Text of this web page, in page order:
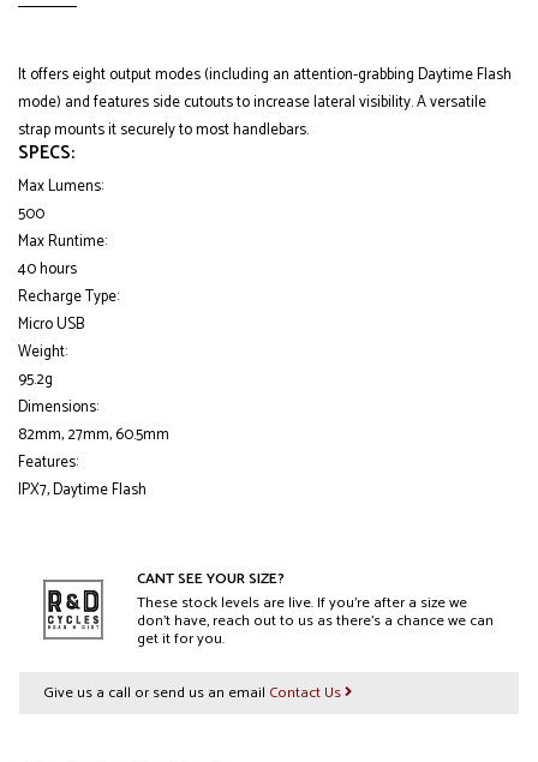
It offers eight output modes (including an attention-grabbing Daytime Flash
mode) and features side cutouts to increase lateral visibility. A versatile
strap mounts it securely to most handlebars.
SPECS:
Max Lumens:
500
Max Runtime:
40 hours
Recharge Type:
Micro USB
Weight:
95.2g
Dimensions:
82mm, 27mm, 60.5mm
Features:
IPX7, Daytime Flash
CANT SEE YOUR SIZE?
These stock levels are live. If you’re after a size we
don’t have, reach out to us as there’s a chance we can
get it for you.
Give us a call or send us an email Contact Us